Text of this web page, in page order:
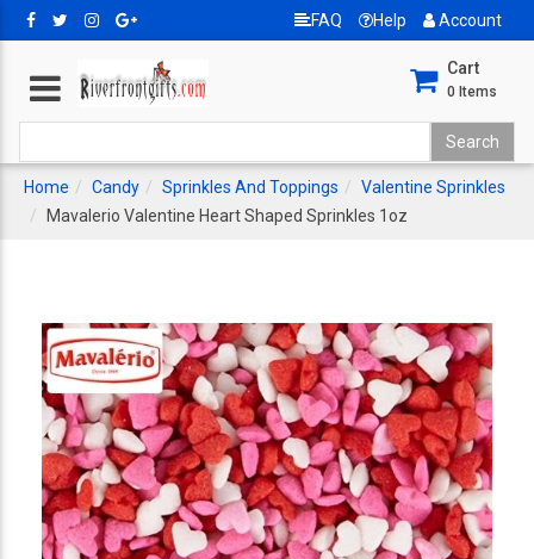
FAQ Help Account
Cart
0 Items
Home Candy Sprinkles And Toppings
Valentine Sprinkles
Mavalerio Valentine Heart Shaped Sprinkles 1oz